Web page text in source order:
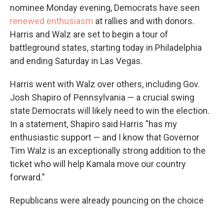
nominee Monday evening, Democrats have seen
renewed enthusiasm at rallies and with donors.
Harris and Walz are set to begin a tour of
battleground states, starting today in Philadelphia
and ending Saturday in Las Vegas.
Harris went with Walz over others, including Gov.
Josh Shapiro of Pennsylvania — a crucial swing
state Democrats will likely need to win the election.
In a statement, Shapiro said Harris "has my
enthusiastic support — and I know that Governor
Tim Walz is an exceptionally strong addition to the
ticket who will help Kamala move our country
forward."
Republicans were already pouncing on the choice